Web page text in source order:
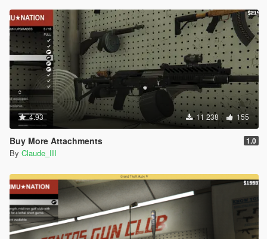
4.93 11 238 155
Buy More Attachments 1.0
By Claude_III